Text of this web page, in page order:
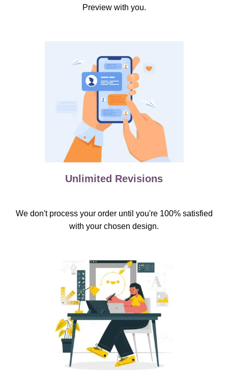
Preview with you.
Unlimited Revisions
We don't process your order until you're 100% satisfied
with your chosen design.